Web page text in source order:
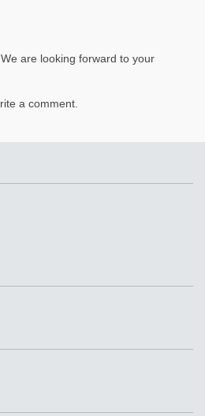
are looking forward to your
a comment.